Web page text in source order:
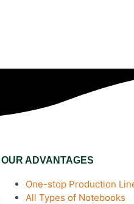
OUR ADVANTAGES
One-stop Production
All Types of Notebooks